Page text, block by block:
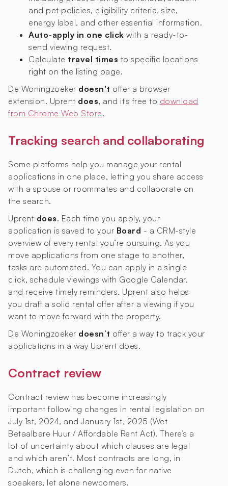
and pet policies, eligibility criteria, size,
energy label, and other essential information.
Auto-apply in one click with a ready-to-
send viewing request.
Calculate travel times to specific locations
right on the listing page.
De Woningzoeker doesn't offer a browser
extension. Uprent does, and it's free to download
from Chrome Web Store.
Tracking search and collaborating
Some platforms help you manage your rental
applications in one place, letting you share access
with a spouse or roommates and collaborate on
the search.
Uprent does. Each time you apply, your
application is saved to your Board - a CRM-style
overview of every rental you’re pursuing. As you
move applications from one stage to another,
tasks are automated. You can apply in a single
click, schedule viewings with Google Calendar,
and receive timely reminders. Uprent also helps
you draft a solid rental offer after a viewing if you
want to move forward with the property.
De Woningzoeker doesn’t offer a way to track your
applications in a way Uprent does.
Contract review
Contract review has become increasingly
important following changes in rental legislation on
July 1st, 2024, and January 1st, 2025 (Wet
Betaalbare Huur / Affordable Rent Act). There’s a
lot of uncertainty about which clauses are legal
and which aren’t. Most contracts are long, in
Dutch, which is challenging even for native
speakers, let alone newcomers.